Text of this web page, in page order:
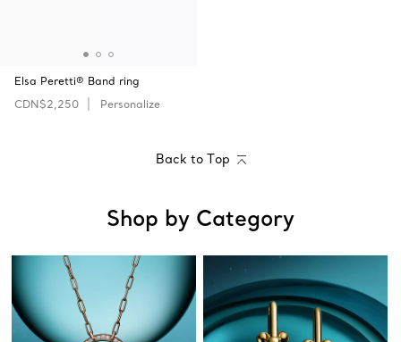
Elsa Peretti® Band ring
CDN$2,250
Personalize
Back to Top
Shop by Category